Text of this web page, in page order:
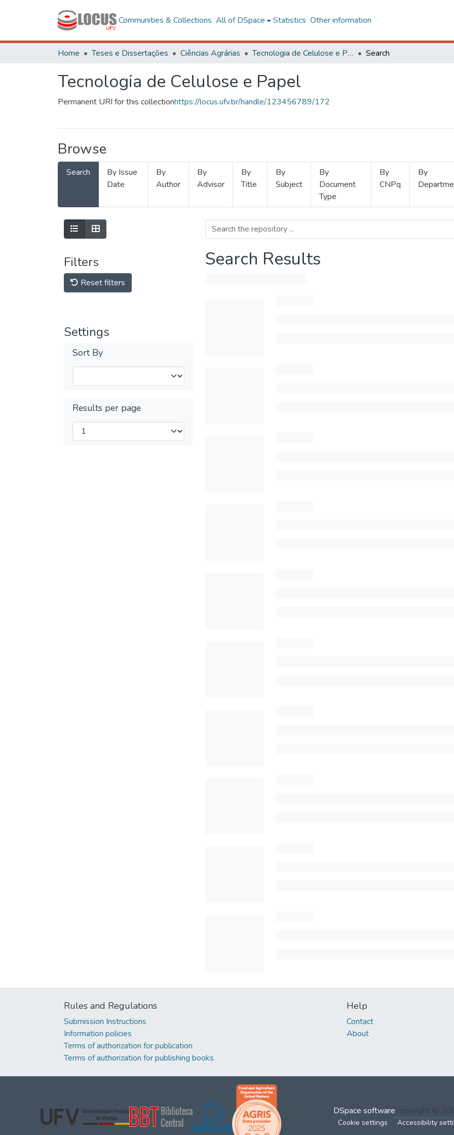
Communities & Collections All of DSpace Statistics Other information
Home Teses e Dissertações Ciências Agrárias Tecnologia de Celulose e Papel Search
Tecnologia de Celulose e Papel
Permanent URI for this collectionhttps://locus.ufv.br/handle/123456789/172
Browse
Search
By Issue
Date
By
Author
By
Advisor
By
Title
By
Subject
By
Document
Type
By
CNPq
By
Filters
Reset filters
Settings
Sort By
Results per page
Search Results
Rules and Regulations
Submission Instructions
Information policies
Terms of authorization for publication
Terms of authorization for publishing books
Help
Contact
About
DSpace software copyright ©
Cookie settings Accessibility